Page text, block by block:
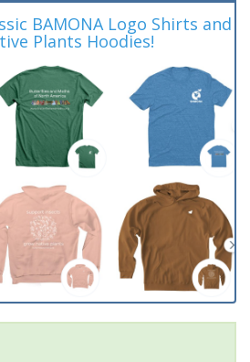
BAMONA Logo Shirts and
Plants Hoodies!